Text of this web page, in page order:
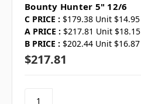
Bounty Hunter 5" 12/6
C PRICE : $179.38 Unit $14.95
A PRICE : $217.81 Unit $18.15
B PRICE : $202.44 Unit $16.87
$217.81